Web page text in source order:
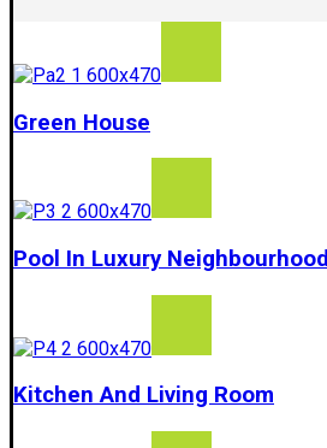
Green House
Pool In Luxury Neighbourhood
Kitchen And Living Room